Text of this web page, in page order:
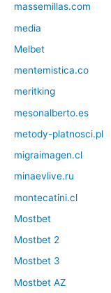
massemillas.com
media
Melbet
mentemistica.co
meritking
mesonalberto.es
metody-platnosci.pl
migraimagen.cl
minaevlive.ru
montecatini.cl
Mostbet
Mostbet 2
Mostbet 3
Mostbet AZ